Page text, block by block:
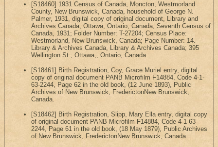
[S18460] 1931 Census of Canada, Moncton, Westmorland
County, New Brunswick, Canada, household of George N.
Palmer, 1931, digital copy of original document, Library and
Archives Canada; Ottawa, Ontario, Canada; Seventh Census of
Canada, 1931; Folder Number: T-27204; Census Place:
Westmorland, New Brunswick, Canada; Page Number: 14.
Library & Archives Canada, Library & Archives Canada; 395
Wellington St., Ottawa,, Ontario, Canada.
[S18461] Birth Registration, Coy, Grace Muriel entry, digital
copy of original document PANB Microfilm F14884, Code 4-1-
63-2244, Page 62 in the old book, (12 June 1893), Public
Archives of New Brunswick, FrederictonNew Brunswick,
Canada.
[S18462] Birth Registration, Slipp, Mary Ella entry, digital copy
of original document PANB Microfilm F14884, Code 4-1-63-
2244, Page 61 in the old book, (18 May 1879), Public Archives
of New Brunswick, FrederictonNew Brunswick, Canada.